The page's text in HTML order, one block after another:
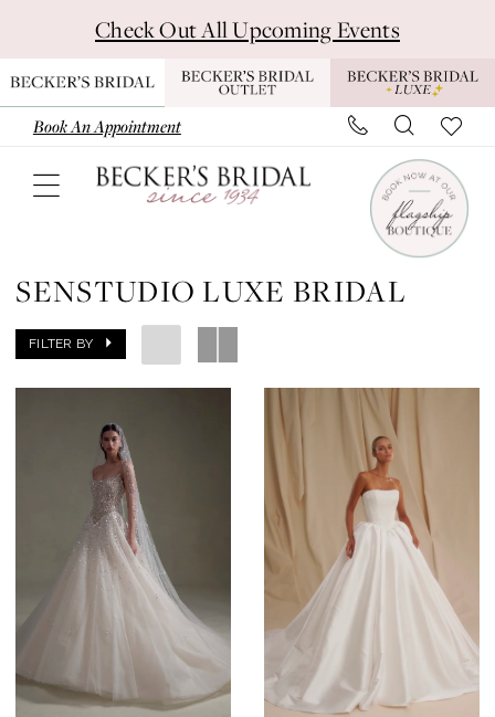
main
content
Navigation
for
visually
for
dynamic
Check Out All Upcoming Events
Book An Appointment
Bridal
Dresses
Michigan's
Shop
SENSTUDIO LUXE BRIDAL
FILTER BY